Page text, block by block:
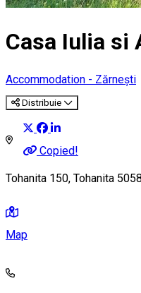
Casa Iulia si
Accommodation - Zărnești
Distribuie
Copied!
Tohanita 150, Tohanita
Map